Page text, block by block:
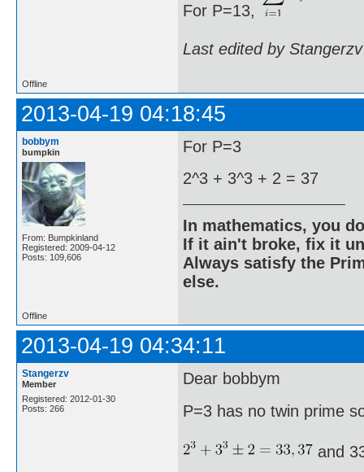
For P=13,
Last edited by
Offline
2013-04-19 04:18:45
bobbym
bumpkin
From: Bumpkinland
Registered: 2009-04-12
Posts: 109,606
For P=3
2^3 + 3^3 + 2 = 37
In mathematics, you
If it ain't broke, fix it
Always satisfy the
else.
Offline
2013-04-19 04:34:11
Stangerzv
Member
Registered: 2012-01-30
Posts: 266
Dear bobbym
P=3 has no twin prime
and